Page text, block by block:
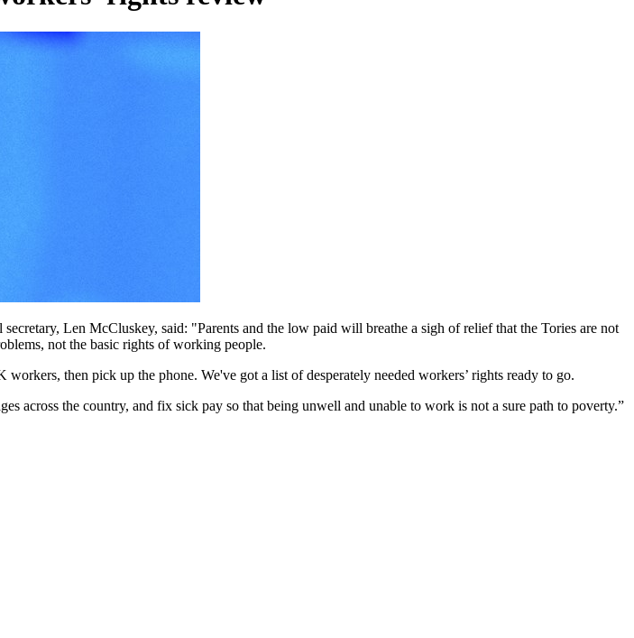
Len McCluskey, said: "Parents and the low paid will breathe a sigh of relief that the Tories are not
not the basic rights of working people.
then pick up the phone. We've got a list of desperately needed workers’ rights ready to go.
across the country, and fix sick pay so that being unwell and unable to work is not a sure path to poverty.”